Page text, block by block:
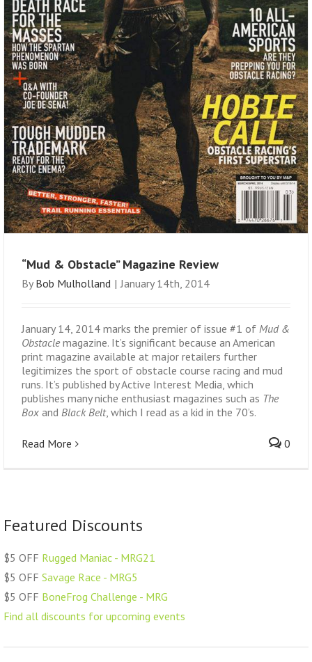
“Mud & Obstacle” Magazine Review
By Bob Mulholland | January 14th, 2014
January 14, 2014 marks the premier of issue #1 of Mud &
Obstaclemagazine. It’s significant because an American
print magazine available at major retailers further
legitimizes the sport of obstacle course racing and mud
runs. It’s published by Active Interest Media, which
publishes many niche enthusiast magazines such as The
Box and Black Belt, which I read as a kid in the 70’s.
Read More 0
Featured Discounts
$5 OFF Rugged Maniac - MRG21
$5 OFF Savage Race - MRG5
$5 OFF BoneFrog Challenge - MRG
Find all discounts for upcoming events